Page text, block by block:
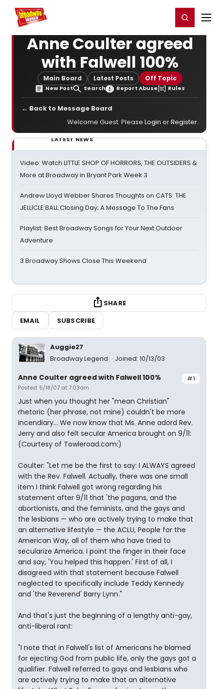
Home For You Register/Login
Anne Coulter agreed
with Falwell 100%
Main Board Latest Posts Off Topic
New Post Search Report Abuse Rules
← Back to Message Board
Welcome Guest. Please Login orRegister.
LATEST NEWS
Video: Watch LITTLE SHOP OF HORRORS, THE OUTSIDERS &
More at Broadway in Bryant Park Week 3
Andrew Lloyd Webber Shares Thoughts on CATS: THE
JELLICLE BALL Closing Day; A Message To The Fans
Playlist: Best Broadway Songs for Your Next Outdoor
Adventure
3 Broadway Shows Close This Weekend
SHARE
EMAIL
SUBSCRIBE
Auggie27
Broadway Legend
Joined: 10/13/03
#1
Anne Coulter agreed with Falwell 100%
Posted: 5/18/07 at 7:03am
Just when you thought her "mean Christian"
rhetoric (her phrase, not mine) couldn't be more
incendiary... We now know that Ms. Anne adord Rev.
Jerry and also felt secular America brought on 9/11:
(Courtesy of Towleroad.com:)
Coulter: "Let me be the first to say: I ALWAYS agreed
with the Rev. Falwell. Actually, there was one small
item I think Falwell got wrong regarding his
statement after 9/11 that 'the pagans, and the
abortionists, and the feminists, and the gays and
the lesbians — who are actively trying to make that
an alternative lifestyle — the ACLU, People for the
American Way, all of them who have tried to
secularize America. I point the finger in their face
and say, 'You helped this happen.' First of all, I
disagreed with that statement because Falwell
neglected to specifically include Teddy Kennedy
and 'the Reverend' Barry Lynn."
And that's just the beginning of a lengthy anti-gay,
anti-liberal rant:
"I note that in Falwell's list of Americans he blamed
for ejecting God from public life, only the gays got a
qualifier. Falwell referred to gays and lesbians who
are actively trying to make that an alternative